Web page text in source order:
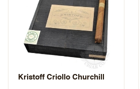
Kristoff Criollo Churchill